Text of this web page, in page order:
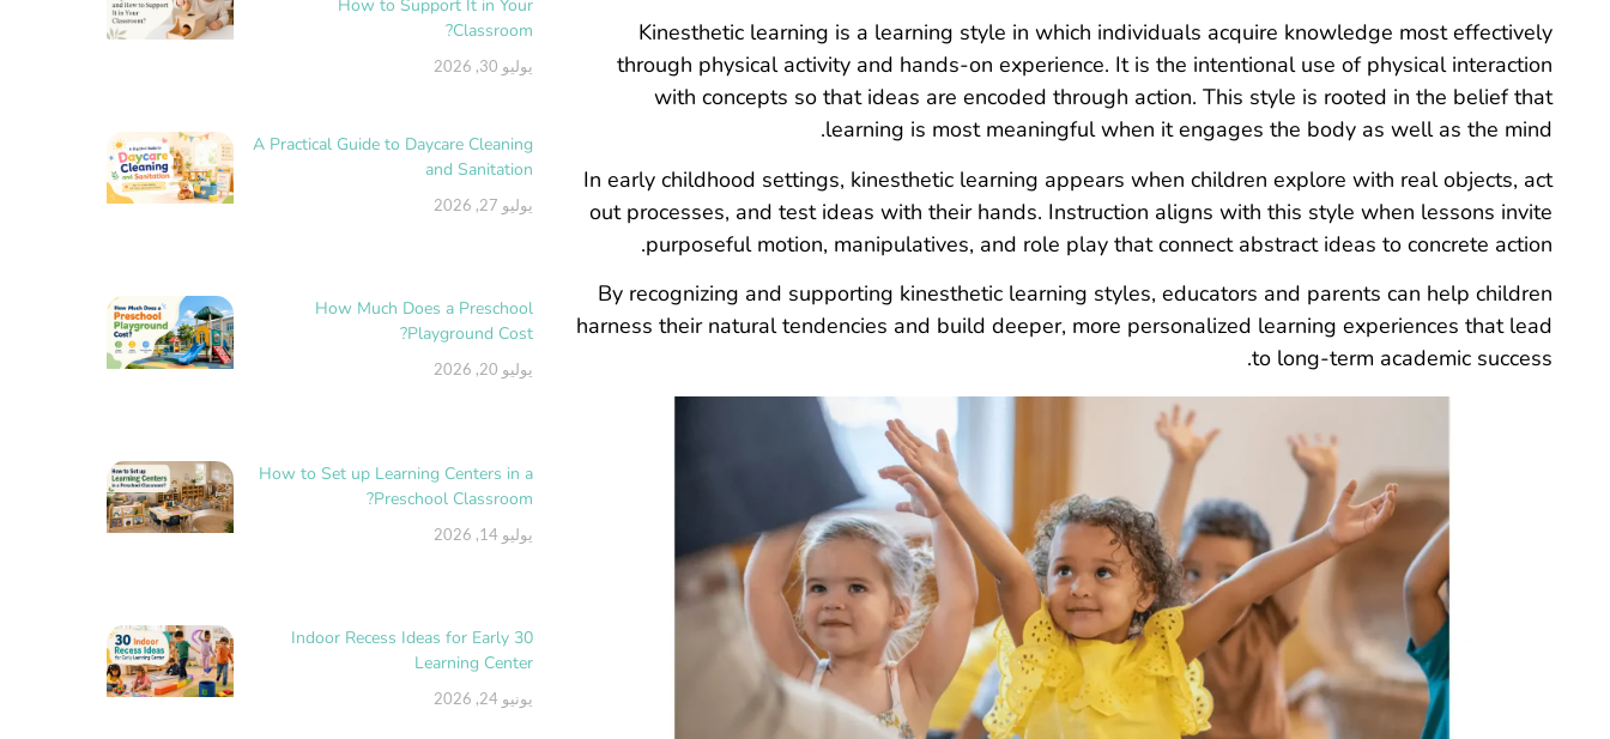
Kinesthetic learning is a learning style in which individuals acquire knowledge most effectively
through physical activity and hands-on experience. It is the intentional use of physical interaction
with concepts so that ideas are encoded through action. This style is rooted in the belief that
learning is most meaningful when it engages the body as well as the mind.
In early childhood settings, kinesthetic learning appears when children explore with real objects, act
out processes, and test ideas with their hands. Instruction aligns with this style when lessons invite
purposeful motion, manipulatives, and role play that connect abstract ideas to concrete action.
By recognizing and supporting kinesthetic learning styles, educators and parents can help children
harness their natural tendencies and build deeper, more personalized learning experiences that lead
to long-term academic success.
How to Support It in Your
Classroom?
يوليو 30, 2026
A Practical Guide to Daycare Cleaning
and Sanitation
يوليو 27, 2026
How Much Does a Preschool
Playground Cost?
يوليو 20, 2026
How to Set up Learning Centers in a
Preschool Classroom?
يوليو 14, 2026
30 Indoor Recess Ideas for Early
Learning Center
يونيو 24, 2026